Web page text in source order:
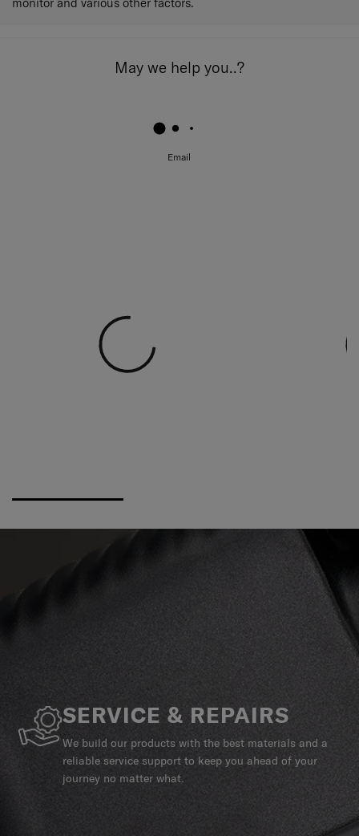
monitor and various other factors.
May we help you..?
Email
SERVICE & REPAIRS
We build our products with the best materials and a
reliable service support to keep you ahead of your
journey no matter what.